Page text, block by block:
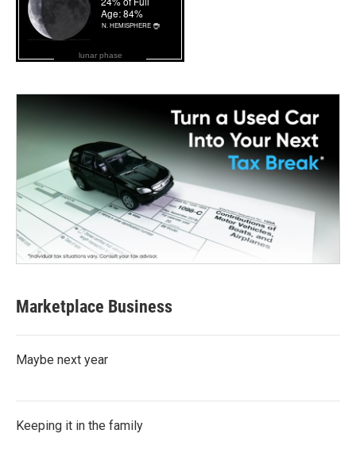
lunar phase
Marketplace Business
Maybe next year
Keeping it in the family